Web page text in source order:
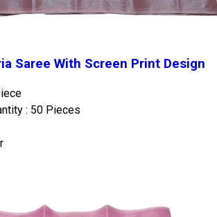
Saree With Screen Print Design
: 50 Pieces